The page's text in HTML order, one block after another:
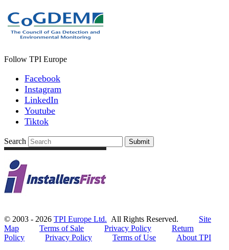
Follow TPI Europe
Facebook
Instagram
LinkedIn
Youtube
Tiktok
Search Submit
© 2003 - 2026 TPI Europe Ltd. All Rights Reserved. Site
Map
Terms of Sale Privacy Policy
Return
Policy
Privacy Policy Terms of Use
About TPI